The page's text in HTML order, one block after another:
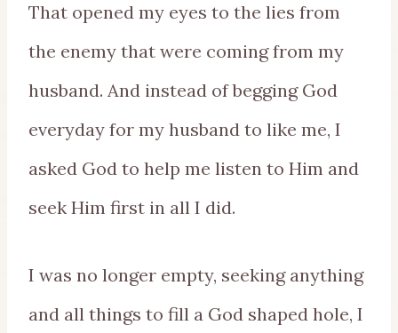
That opened my eyes to the lies from
the enemy that were coming from my
husband. And instead of begging God
everyday for my husband to like me, I
asked God to help me listen to Him and
seek Him first in all I did.
I was no longer empty, seeking anything
and all things to fill a God shaped hole, I